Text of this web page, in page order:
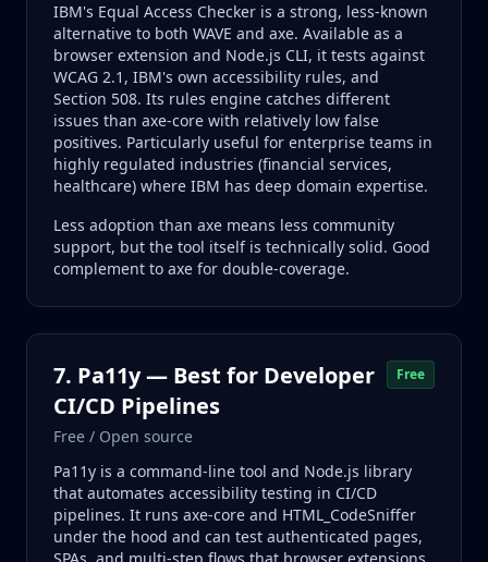
IBM's Equal Access Checker is a strong, less-known
alternative to both WAVE and axe. Available as a
browser extension and Node.js CLI, it tests against
WCAG 2.1, IBM's own accessibility rules, and
Section 508. Its rules engine catches different
issues than axe-core with relatively low false
positives. Particularly useful for enterprise teams in
highly regulated industries (financial services,
healthcare) where IBM has deep domain expertise.
Less adoption than axe means less community
support, but the tool itself is technically solid. Good
complement to axe for double-coverage.
7. Pa11y — Best for Developer
CI/CD Pipelines
Free / Open source
Free
Pa11y is a command-line tool and Node.js library
that automates accessibility testing in CI/CD
pipelines. It runs axe-core and HTML_CodeSniffer
under the hood and can test authenticated pages,